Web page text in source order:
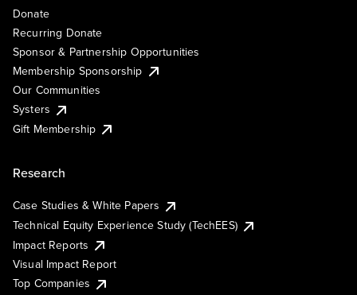
Donate
Recurring Donate
Sponsor & Partnership Opportunities
Membership Sponsorship
Our Communities
Systers
Gift Membership
Research
Case Studies & White Papers
Technical Equity Experience Study (TechEES)
Impact Reports
Visual Impact Report
Top Companies